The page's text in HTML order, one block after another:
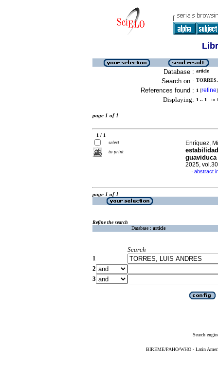
Database : article
Search on :
References found : 1 [refine]
Displaying: 1 .. 1 in
page 1 of 1
1 / 1
select
to print
Enríquez,
guaviduca
2025,
· abstract
page 1 of 1
Refine the search
Database : article
Search
1
2
3
Search
BIREME/PAHO/WHO - Latin